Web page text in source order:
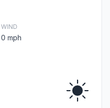
WIND
0 mph